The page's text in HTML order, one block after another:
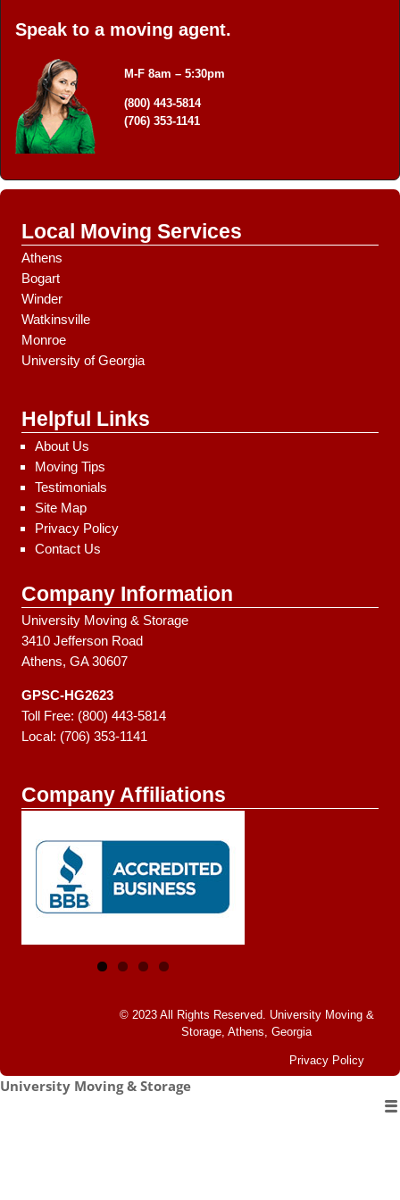
1
e
e
D
a
e
Speak to a moving agent.
M-F 8am – 5:30pm
(800) 443-5814
(706) 353-1141
Local Moving Services
Athens
Bogart
Winder
Watkinsville
Monroe
University of Georgia
Helpful Links
About Us
Moving Tips
Testimonials
Site Map
Privacy Policy
Contact Us
Company Information
University Moving & Storage
3410 Jefferson Road
Athens, GA 30607
GPSC-HG2623
Toll Free: (800) 443-5814
Local: (706) 353-1141
Company Affiliations
© 2023 All Rights Reserved. University Moving &
Storage, Athens, Georgia
Privacy Policy
University Moving & Storage